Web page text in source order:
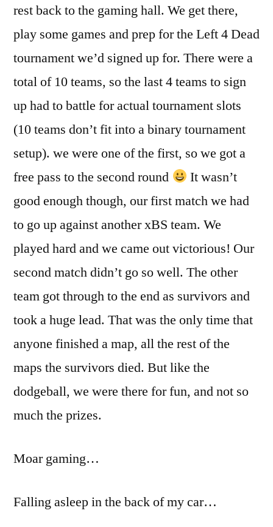
rest back to the gaming hall. We get there,
play some games and prep for the Left 4 Dead
tournament we’d signed up for. There were a
total of 10 teams, so the last 4 teams to sign
up had to battle for actual tournament slots
(10 teams don’t fit into a binary tournament
setup). we were one of the first, so we got a
free pass to the second round
It wasn’t
good enough though, our first match we had
to go up against another xBS team. We
played hard and we came out victorious! Our
second match didn’t go so well. The other
team got through to the end as survivors and
took a huge lead. That was the only time that
anyone finished a map, all the rest of the
maps the survivors died. But like the
dodgeball, we were there for fun, and not so
much the prizes.
Moar gaming…
Falling asleep in the back of my car…